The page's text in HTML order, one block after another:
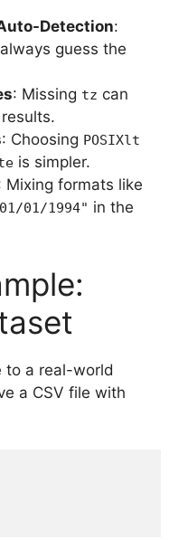
Detection:
guess the
: Missing tz can
: Choosing POSIXlt
is simpler.
Mixing formats like
01/1994" in the
to a real-world
a CSV file with